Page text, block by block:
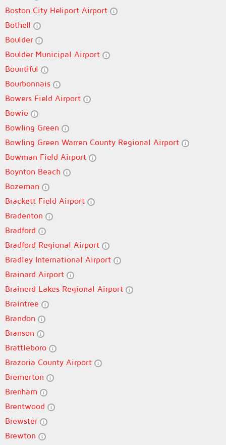
Boston City Heliport Airport
Bothell
Boulder
Boulder Municipal Airport
Bountiful
Bourbonnais
Bowers Field Airport
Bowie
Bowling Green
Bowling Green Warren County Regional Airport
Bowman Field Airport
Boynton Beach
Bozeman
Brackett Field Airport
Bradenton
Bradford
Bradford Regional Airport
Bradley International Airport
Brainard Airport
Brainerd Lakes Regional Airport
Braintree
Brandon
Branson
Brattleboro
Brazoria County Airport
Bremerton
Brenham
Brentwood
Brewster
Brewton